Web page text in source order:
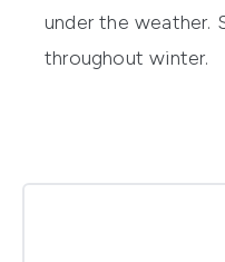
under the weather.
throughout winter.